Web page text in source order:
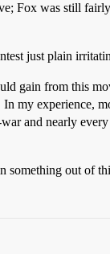
Fox was still
just plain
gain from this
my experience,
and nearly
something out of